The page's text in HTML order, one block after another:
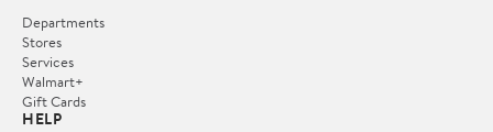
Departments
Stores
Services
Walmart+
Gift Cards
HELP